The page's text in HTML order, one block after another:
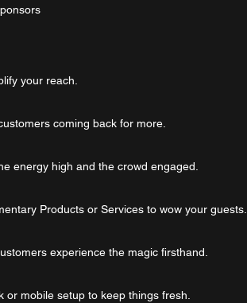
your reach.
coming back for more.
energy high and the crowd engaged.
Products or Services to wow your guests.
experience the magic firsthand.
or mobile setup to keep things fresh.